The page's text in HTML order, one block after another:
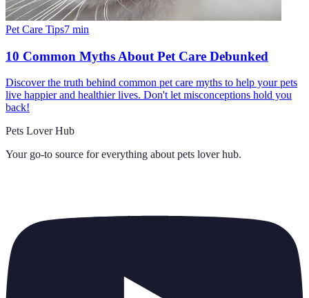
Pet Care Tips7 min
10 Common Myths About Pet Care Debunked
Discover the truth behind common pet care myths to help your pets
live happier and healthier lives. Don't let misconceptions hold you
back!
Pets Lover Hub
Your go-to source for everything about pets lover hub.